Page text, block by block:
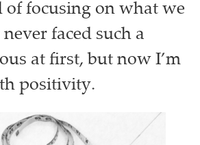
of focusing on what we
faced such a
at first, but now I’m
positivity.